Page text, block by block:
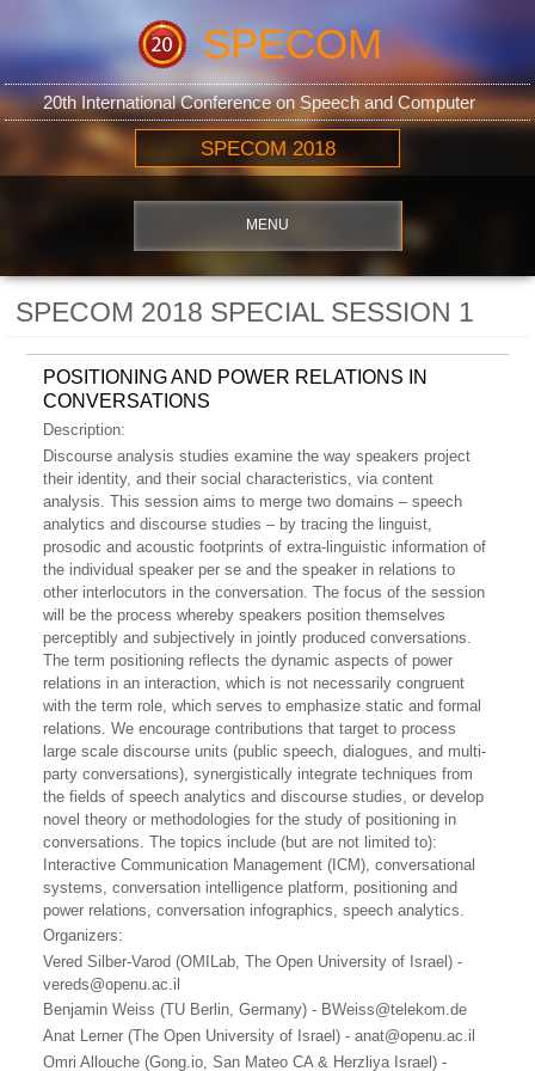
SPECOM
20th International Conference on Speech and Computer
SPECOM 2018
MENU
SPECOM 2018 SPECIAL SESSION 1
POSITIONING AND POWER RELATIONS IN
CONVERSATIONS
Description:
Discourse analysis studies examine the way speakers project
their identity, and their social characteristics, via content
analysis. This session aims to merge two domains – speech
analytics and discourse studies – by tracing the linguist,
prosodic and acoustic footprints of extra-linguistic information of
the individual speaker per se and the speaker in relations to
other interlocutors in the conversation. The focus of the session
will be the process whereby speakers position themselves
perceptibly and subjectively in jointly produced conversations.
The term positioning reflects the dynamic aspects of power
relations in an interaction, which is not necessarily congruent
with the term role, which serves to emphasize static and formal
relations. We encourage contributions that target to process
large scale discourse units (public speech, dialogues, and multi-
party conversations), synergistically integrate techniques from
the fields of speech analytics and discourse studies, or develop
novel theory or methodologies for the study of positioning in
conversations. The topics include (but are not limited to):
Interactive Communication Management (ICM), conversational
systems, conversation intelligence platform, positioning and
power relations, conversation infographics, speech analytics.
Organizers:
Vered Silber-Varod (OMILab, The Open University of Israel) -
vereds@openu.ac.il
Benjamin Weiss (TU Berlin, Germany) - BWeiss@telekom.de
Anat Lerner (The Open University of Israel) - anat@openu.ac.il
Omri Allouche (Gong.io, San Mateo CA & Herzliya Israel) -